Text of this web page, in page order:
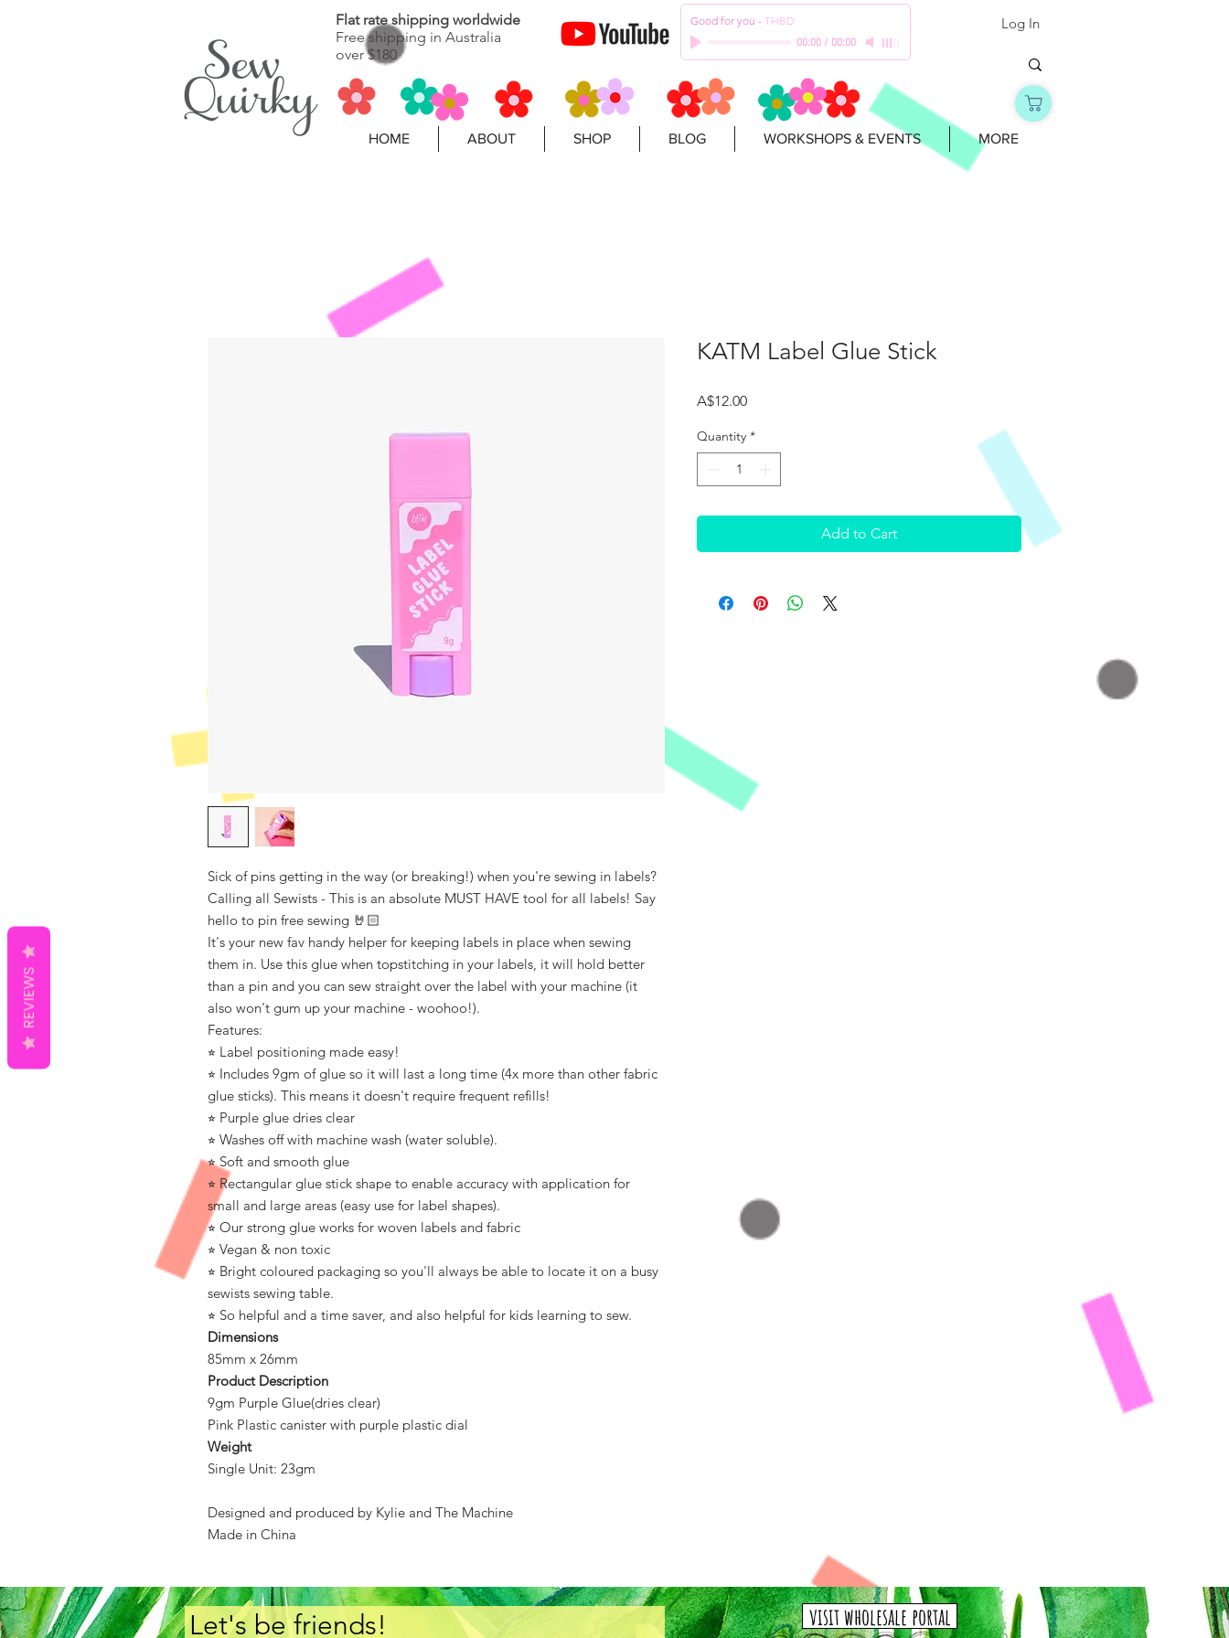
Flat rate shipping worldwide
Free shipping in Australia
over $180
Good for you - THBD
00:00/ 00:00
Log In
HOME ABOUT SHOP BLOG WORKSHOPS & EVENTS MORE
Sick of pins getting in the way (or breaking!) when you're sewing in labels?
Calling all Sewists - This is an absolute MUST HAVE tool for all labels! Say
hello to pin free sewing 🤘🏻
It's your new fav handy helper for keeping labels in place when sewing
them in. Use this glue when topstitching in your labels, it will hold better
than a pin and you can sew straight over the label with your machine (it
also won't gum up your machine - woohoo!).
Features:
⭐︎ Label positioning made easy!
⭐︎ Includes 9gm of glue so it will last a long time (4x more than other fabric
glue sticks). This means it doesn't require frequent refills!
⭐︎ Purple glue dries clear
⭐︎ Washes off with machine wash (water soluble).
⭐︎ Soft and smooth glue
⭐︎ Rectangular glue stick shape to enable accuracy with application for
small and large areas (easy use for label shapes).
⭐︎ Our strong glue works for woven labels and fabric
⭐︎ Vegan & non toxic
⭐︎ Bright coloured packaging so you'll always be able to locate it on a busy
sewists sewing table.
⭐︎ So helpful and a time saver, and also helpful for kids learning to sew.
Dimensions
85mm x 26mm
Product Description
9gm Purple Glue(dries clear)
Pink Plastic canister with purple plastic dial
Weight
Single Unit: 23gm
Designed and produced by Kylie and The Machine
Made in China
KATM Label Glue Stick
A$12.00Price
Quantity *
Add to Cart
Let's be friends! visit wholesale portal
REVIEWS